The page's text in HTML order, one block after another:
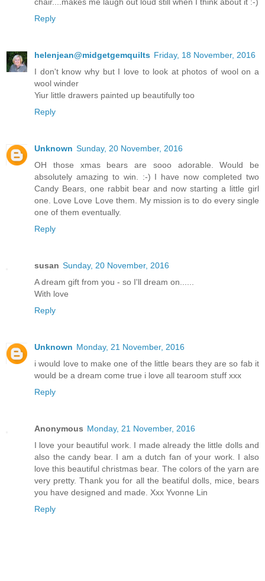
chair....makes me laugh out loud still when I think about it :-)
Reply
helenjean@midgetgemquilts Friday, 18 November, 2016
I don't know why but I love to look at photos of wool on a
wool winder
Yiur little drawers painted up beautifully too
Reply
Unknown Sunday, 20 November, 2016
OH those xmas bears are sooo adorable. Would be
absolutely amazing to win. :-) I have now completed two
Candy Bears, one rabbit bear and now starting a little girl
one. Love Love Love them. My mission is to do every single
one of them eventually.
Reply
susan Sunday, 20 November, 2016
A dream gift from you - so I'll dream on......
With love
Reply
Unknown Monday, 21 November, 2016
i would love to make one of the little bears they are so fab it
would be a dream come true i love all tearoom stuff xxx
Reply
Anonymous Monday, 21 November, 2016
I love your beautiful work. I made already the little dolls and
also the candy bear. I am a dutch fan of your work. I also
love this beautiful christmas bear. The colors of the yarn are
very pretty. Thank you for all the beatiful dolls, mice, bears
you have designed and made. Xxx Yvonne Lin
Reply